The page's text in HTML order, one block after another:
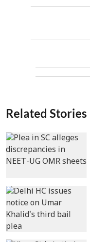
Related Stories